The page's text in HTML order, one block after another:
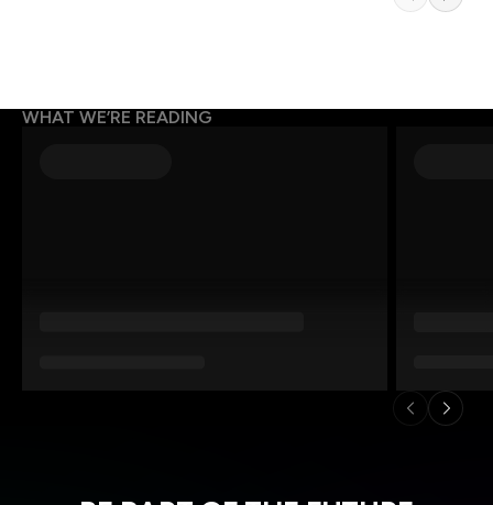
WHAT WE’RE READING